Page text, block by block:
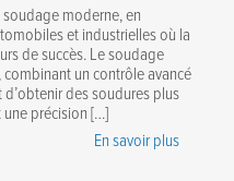
moderne, en
et industrielles où la
de succès. Le soudage
un contrôle avancé
des soudures plus
précision […]
En savoir plus